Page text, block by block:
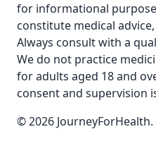
for informational
constitute medical
Always consult with a
We do not practice
for adults aged 18 and
consent and supervision
© 2026